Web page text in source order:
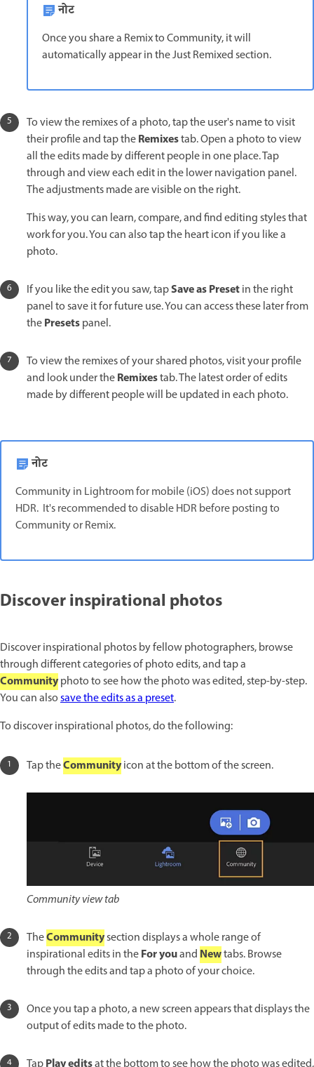
नोट
Once you share a Remix to Community, it will
automatically appear in the Just Remixed section.
To view the remixes of a photo, tap the user's name to visit
their profile and tap theRemixestab. Open a photo to view
all the edits made by different people in one place. Tap
through and view each edit in the lower navigation panel.
The adjustments made are visible on the right.
This way, you can learn, compare, and find editing styles that
work for you. You can also tap the heart icon if you like a
photo.
If you like the edit you saw, tapSave as Presetin the right
panel to save it for future use. You can access these later from
thePresetspanel.
To view the remixes of your shared photos, visit your profile
and look under theRemixestab. The latest order of edits
made by different people will be updated in each photo.
नोट
Community in Lightroom for mobile (iOS) does not support
HDR. It's recommended to disable HDR before posting to
Community or Remix.
Discover inspirational photos
Discover inspirational photos by fellow photographers, browse
through different categories of photo edits, and tap a
Communityphoto to see how the photo was edited, step-by-step.
You can alsosave the edits as a preset.
To discover inspirational photos, do the following:
Tap theCommunityicon at the bottom of the screen.
Community view tab
TheCommunitysection displays a whole range of
inspirational edits in theFor youand Newtabs. Browse
through the edits and tap a photo of your choice.
Once you tap a photo, a new screen appears that displays the
output of edits made to the photo.